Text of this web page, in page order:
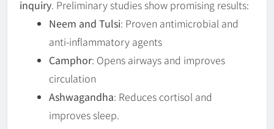
inquiry. Preliminary studies show promising results:
Neem and Tulsi: Proven antimicrobial and
anti-inflammatory agents
Camphor: Opens airways and improves
circulation
Ashwagandha: Reduces cortisol and
improves sleep.